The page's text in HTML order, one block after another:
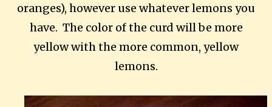
oranges), however use whatever lemons you
have. The color of the curd will be more
yellow with the more common, yellow
lemons.